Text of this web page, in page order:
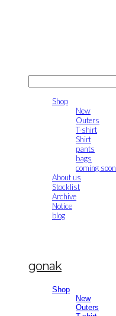
Shop
New
Outers
T-shirt
Shirt
pants
bags
coming soon
About us
Stocklist
Archive
Notice
blog
gonak
Shop
New
Outers